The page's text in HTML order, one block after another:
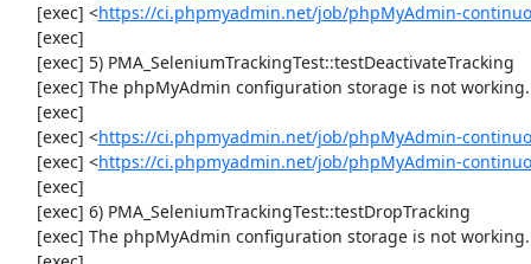
     [exec] <
https://ci.phpmyadmin.net/job/phpMyAdmin-
     [exec] <
https://ci.phpmyadmin.net/job/phpMyAdmin-
     [exec] <
https://ci.phpmyadmin.net/job/phpMyAdmin-